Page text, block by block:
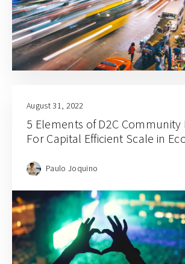
August 31, 2022
5 Elements of D2C
For Capital Efficient Scale in
Paulo Joquino